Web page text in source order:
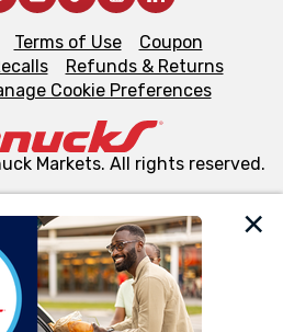
use cookies, tags, and
site to ensure the essential
and for business purposes,
Terms of Use
Coupon
Refunds & Returns
Cookie Preferences
Markets. All rights reserved.